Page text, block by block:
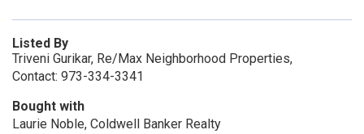
Listed By
Triveni Gurikar, Re/Max Neighborhood Properties,
Contact: 973-334-3341
Bought with
Laurie Noble, Coldwell Banker Realty